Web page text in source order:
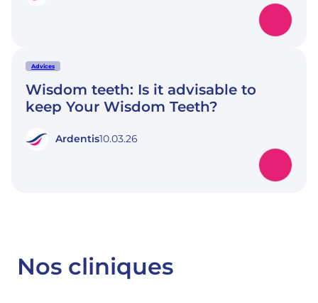
Advices
Wisdom teeth: Is it advisable to
keep Your Wisdom Teeth?
Ardentis10.03.26
Nos cliniques